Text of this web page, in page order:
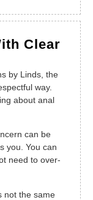
Clear
by Linds, the
way.
about anal
can be
you. You can
need to over-
not the same